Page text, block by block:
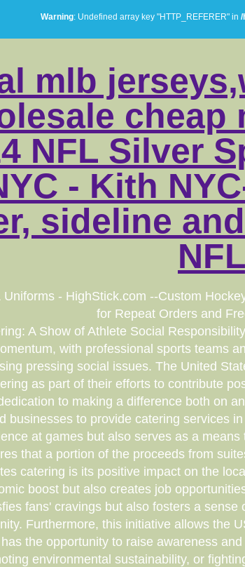
Warning: Undefined array key "HTTP_REFERER" in /
mlb
cheap
NFL Silver
- Kith
sideline
- HighStick.com --Custom
for Repeat Orders and
A Show of Athlete Social
with professional sports teams
pressing social issues. The United
as part of their efforts to contribute
to making a difference both on
businesses to provide catering services
at games but also serves as a
that a portion of the proceeds from
catering is its positive impact on the
boost but also creates job
fans' cravings but also fosters a
Furthermore, this initiative allows the
the opportunity to raise awareness
environmental sustainability, or